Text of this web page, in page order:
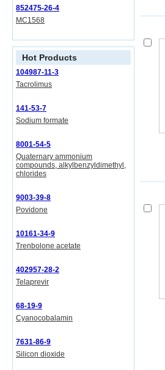
852475-26-4
MC1568
Hot Products
104987-11-3
Tacrolimus
141-53-7
Sodium formate
8001-54-5
Quaternary ammonium
compounds, alkylbenzyldimethyl,
chlorides
9003-39-8
Povidone
10161-34-9
Trenbolone acetate
402957-28-2
Telaprevir
68-19-9
Cyanocobalamin
7631-86-9
Silicon dioxide